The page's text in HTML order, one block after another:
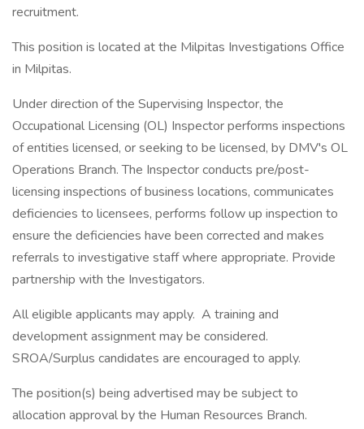
recruitment.
This position is located at the Milpitas Investigations Office
in Milpitas.
Under direction of the Supervising Inspector, the
Occupational Licensing (OL) Inspector performs inspections
of entities licensed, or seeking to be licensed, by DMV's OL
Operations Branch. The Inspector conducts pre/post-
licensing inspections of business locations, communicates
deficiencies to licensees, performs follow up inspection to
ensure the deficiencies have been corrected and makes
referrals to investigative staff where appropriate. Provide
partnership with the Investigators.
All eligible applicants may apply. A training and
development assignment may be considered.
SROA/Surplus candidates are encouraged to apply.
The position(s) being advertised may be subject to
allocation approval by the Human Resources Branch.